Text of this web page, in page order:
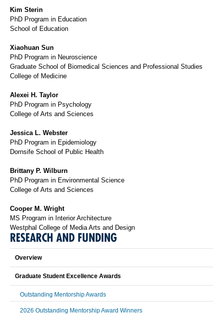
Kim Sterin
PhD Program in Education
School of Education
Xiaohuan Sun
PhD Program in Neuroscience
Graduate School of Biomedical Sciences and Professional Studies
College of Medicine
Alexei H. Taylor
PhD Program in Psychology
College of Arts and Sciences
Jessica L. Webster
PhD Program in Epidemiology
Dornsife School of Public Health
Brittany P. Wilburn
PhD Program in Environmental Science
College of Arts and Sciences
Cooper M. Wright
MS Program in Interior Architecture
Westphal College of Media Arts and Design
RESEARCH AND FUNDING
Overview
Graduate Student Excellence Awards
Outstanding Mentorship Awards
2026 Outstanding Mentorship Award Winners